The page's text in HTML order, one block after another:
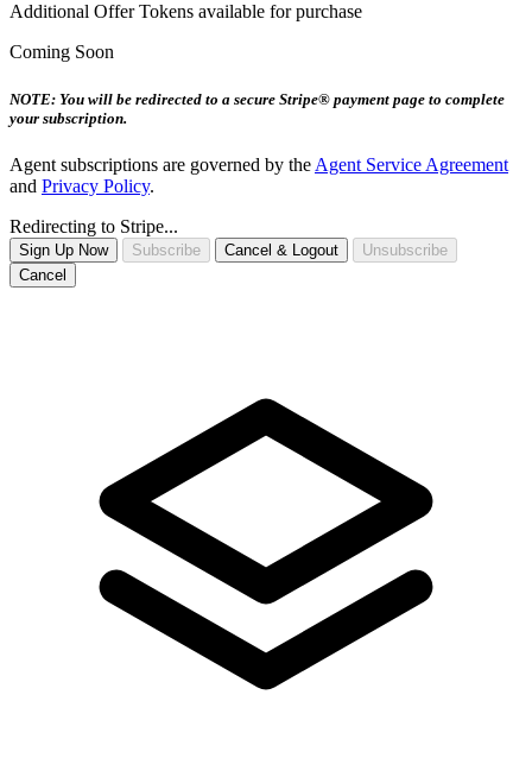
Additional Offer Tokens available for purchase
Coming Soon
NOTE: You will be redirected to a secure Stripe® payment page to complete
your subscription.
Agent subscriptions are governed by the Agent Service Agreement
and Privacy Policy.
Redirecting to Stripe...
Sign Up Now Subscribe Cancel & Logout
Unsubscribe
Cancel